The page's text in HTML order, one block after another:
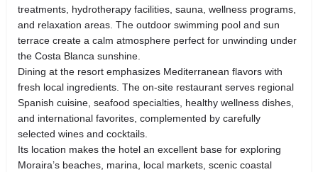
treatments, hydrotherapy facilities, sauna, wellness programs,
and relaxation areas. The outdoor swimming pool and sun
terrace create a calm atmosphere perfect for unwinding under
the Costa Blanca sunshine.
Dining at the resort emphasizes Mediterranean flavors with
fresh local ingredients. The on-site restaurant serves regional
Spanish cuisine, seafood specialties, healthy wellness dishes,
and international favorites, complemented by carefully
selected wines and cocktails.
Its location makes the hotel an excellent base for exploring
Moraira’s beaches, marina, local markets, scenic coastal